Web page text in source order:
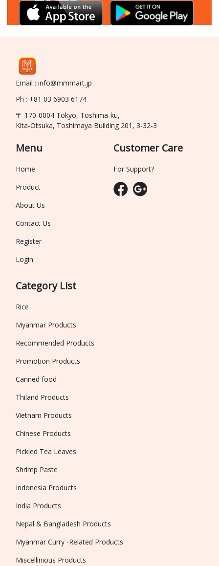
Email : info@mmmart.jp
Ph : +81 03 6903 6174
〒 170-0004 Tokyo, Toshima-ku,
Kita-Otsuka, Toshimaya Building 201, 3-32-3
Menu
Home
Product
About Us
Contact Us
Register
Login
Category List
Rice
Myanmar Products
Recommended Products
Promotion Products
Canned food
Thiland Products
Vietnam Products
Chinese Products
Pickled Tea Leaves
Shrimp Paste
Indonesia Products
India Products
Nepal & Bangladesh Products
Myanmar Curry -Related Products
Miscellinious Products
Customer Care
For Support?